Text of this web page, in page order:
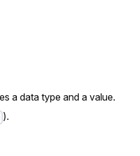
a data type and a value.
).